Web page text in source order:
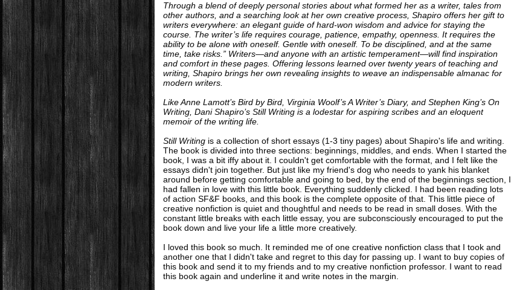
Through a blend of deeply personal stories about what formed her as a writer, tales from
other authors, and a searching look at her own creative process, Shapiro offers her gift to
writers everywhere: an elegant guide of hard-won wisdom and advice for staying the
course. The writer’s life requires courage, patience, empathy, openness. It requires the
ability to be alone with oneself. Gentle with oneself. To be disciplined, and at the same
time, take risks.” Writers—and anyone with an artistic temperament—will find inspiration
and comfort in these pages. Offering lessons learned over twenty years of teaching and
writing, Shapiro brings her own revealing insights to weave an indispensable almanac for
modern writers.
Like Anne Lamott’sBird by Bird , Virginia Woolf’sA Writer’s Diary, and Stephen King’s On
Writing , Dani Shapiro’s Still Writing is a lodestar for aspiring scribes and an eloquent
memoir of the writing life.
Still Writing is a collection of short essays (1-3 tiny pages) about Shapiro's life and writing.
The book is divided into three sections: beginnings, middles, and ends. When I started the
book, I was a bit iffy about it. I couldn't get comfortable with the format, and I felt like the
essays didn't join together. But just like my friend's dog who needs to yank his blanket
around before getting comfortable and going to bed, by the end of the beginnings section, I
had fallen in love with this little book. Everything suddenly clicked. I had been reading lots
of action SF&F books, and this book is the complete opposite of that. This little piece of
creative nonfiction is quiet and thoughtful and needs to be read in small doses. With the
constant little breaks with each little essay, you are subconsciously encouraged to put the
book down and live your life a little more creatively.
I loved this book so much. It reminded me of one creative nonfiction class that I took and
another one that I didn't take and regret to this day for passing up. I want to buy copies of
this book and send it to my friends and to my creative nonfiction professor. I want to read
this book again and underline it and write notes in the margin.